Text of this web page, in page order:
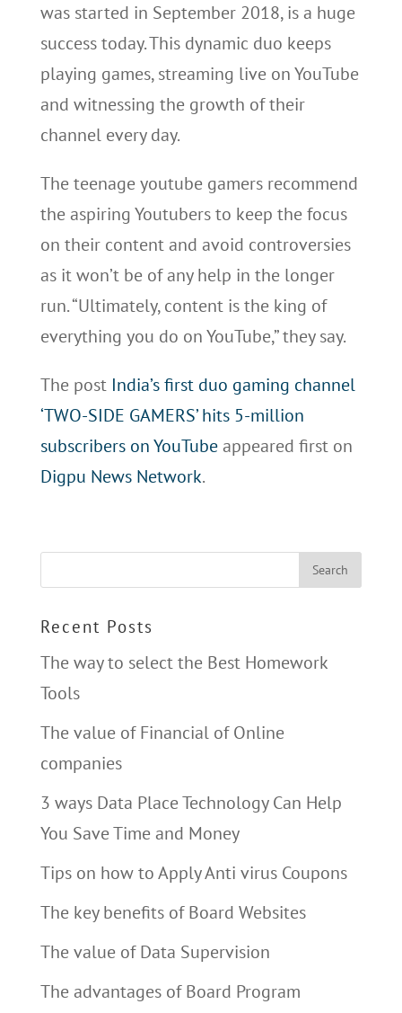
was started in September 2018, is a huge
success today. This dynamic duo keeps
playing games, streaming live on YouTube
and witnessing the growth of their
channel every day.
The teenage youtube gamers recommend
the aspiring Youtubers to keep the focus
on their content and avoid controversies
as it won’t be of any help in the longer
run. “Ultimately, content is the king of
everything you do on YouTube,” they say.
The post India’s first duo gaming channel
‘TWO-SIDE GAMERS’ hits 5-million
subscribers on YouTubeappeared first on
Digpu News Network.
Recent Posts
The way to select the Best Homework
Tools
The value of Financial of Online
companies
3 ways Data Place Technology Can Help
You Save Time and Money
Tips on how to Apply Anti virus Coupons
The key benefits of Board Websites
The value of Data Supervision
The advantages of Board Program